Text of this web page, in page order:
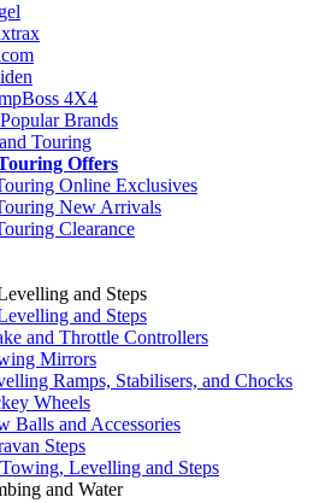
4X4
Brands
Touring
Offers
Online Exclusives
New Arrivals
Clearance
and Steps
and Steps
and Throttle Controllers
Mirrors
Ramps, Stabilisers, and Chocks
Wheels
Balls and Accessories
Steps
Levelling and Steps
and Water